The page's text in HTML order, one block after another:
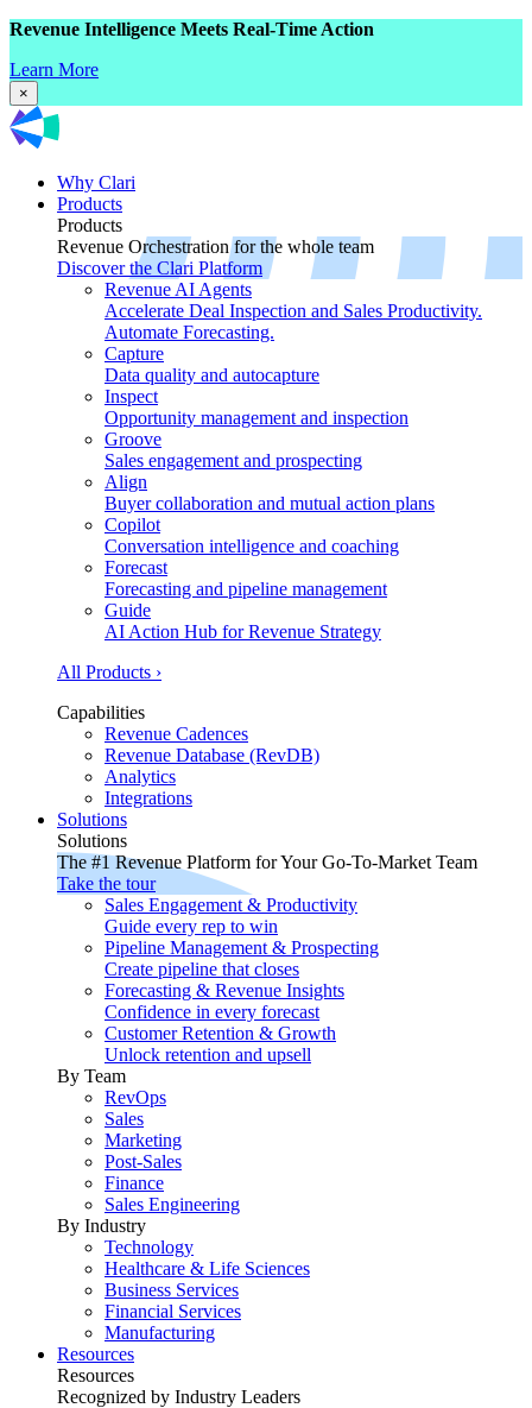
Revenue Intelligence Meets Real-Time Action
Learn More
×
Why Clari
Products
Products
Revenue Orchestration for the whole team
Discover the Clari Platform
Revenue AI Agents
Accelerate Deal Inspection and Sales Productivity.
Automate Forecasting.
Capture
Data quality and autocapture
Inspect
Opportunity management and inspection
Groove
Sales engagement and prospecting
Align
Buyer collaboration and mutual action plans
Copilot
Conversation intelligence and coaching
Forecast
Forecasting and pipeline management
Guide
AI Action Hub for Revenue Strategy
All Products ›
Capabilities
Revenue Cadences
Revenue Database (RevDB)
Analytics
Integrations
Solutions
Solutions
The #1 Revenue Platform for Your Go-To-Market Team
Take the tour
Sales Engagement & Productivity
Guide every rep to win
Pipeline Management & Prospecting
Create pipeline that closes
Forecasting & Revenue Insights
Confidence in every forecast
Customer Retention & Growth
Unlock retention and upsell
By Team
RevOps
Sales
Marketing
Post-Sales
Finance
Sales Engineering
By Industry
Technology
Healthcare & Life Sciences
Business Services
Financial Services
Manufacturing
Resources
Resources
Recognized by Industry Leaders